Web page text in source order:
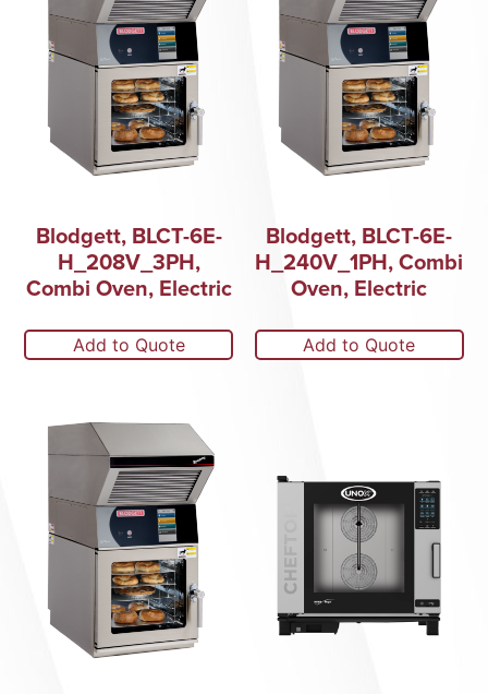
Blodgett, BLCT-6E-
H_208V_3PH,
Combi Oven, Electric
Add to Quote
Blodgett, BLCT-6E-
H_240V_1PH, Combi
Oven, Electric
Add to Quote